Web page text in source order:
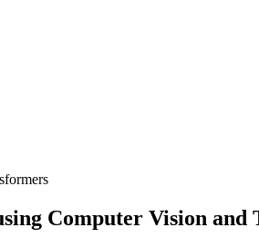
Computer Vision and